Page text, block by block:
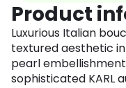
Product
Luxurious Italian
textured aesthetic
pearl
sophisticated KARL